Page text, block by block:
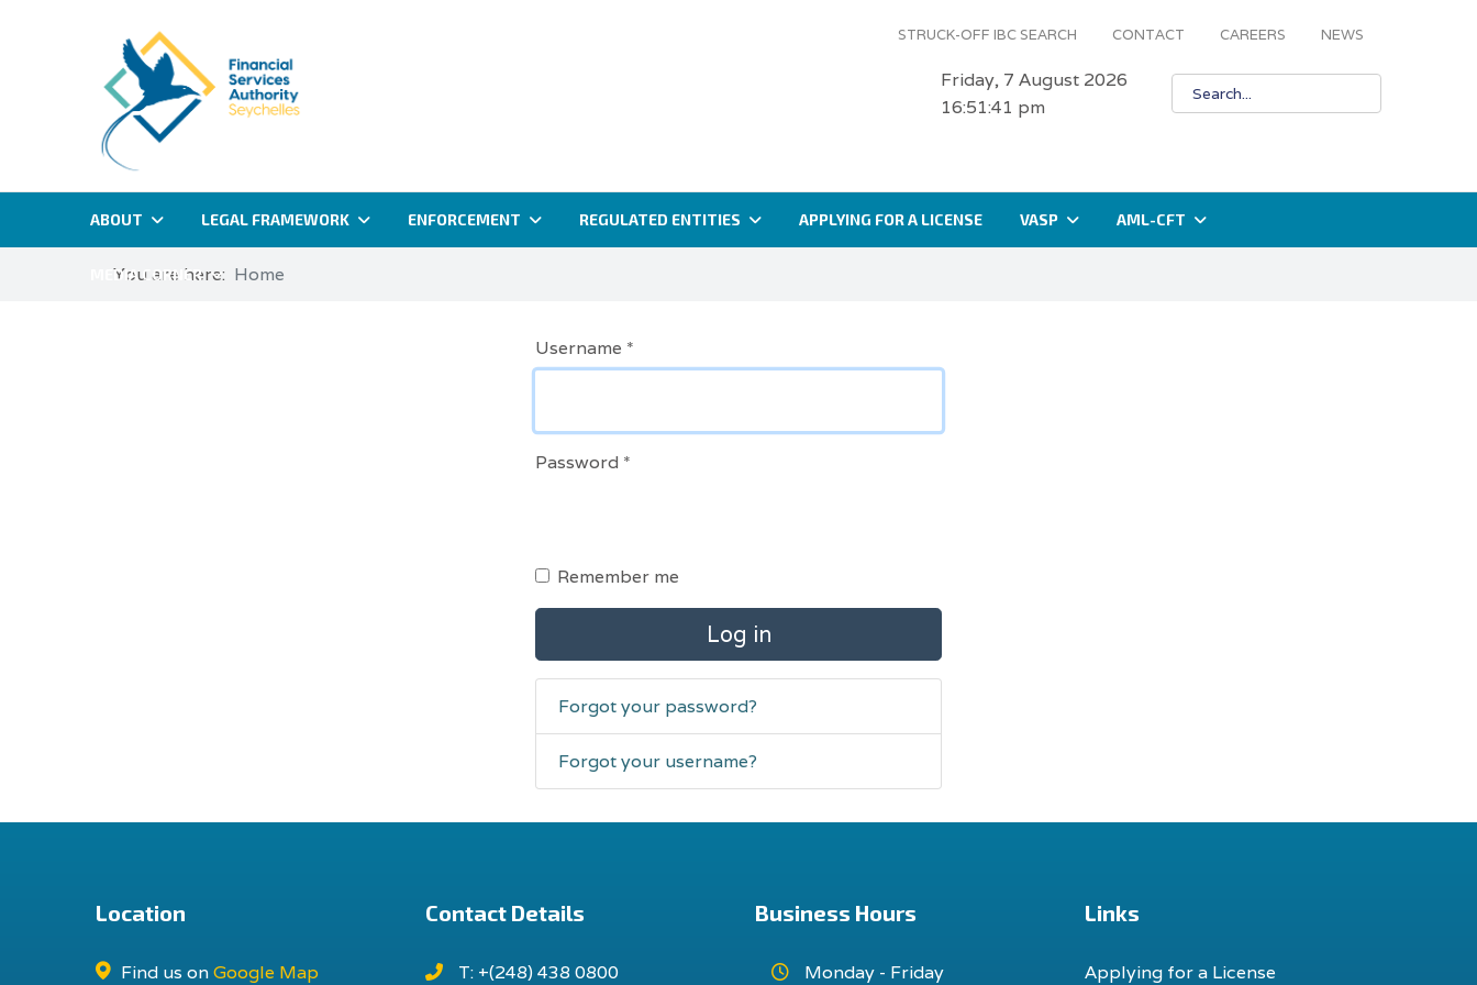
STRUCK-OFF IBC SEARCH CONTACT CAREERS NEWS
Friday, 7 August 2026
16:51:41 pm
ABOUT LEGAL FRAMEWORK ENFORCEMENT REGULATED ENTITIES APPLYING FOR A LICENSE VASP AML-CFT
MEDIA CORNER
You are here: Home
Username *
Password *
Remember me
Log in
Forgot your password?
Forgot your username?
Location
Find us onGoogle Map
Contact Details
T: +(248) 438 0800
Business Hours
Monday - Friday
Links
Applying for a License